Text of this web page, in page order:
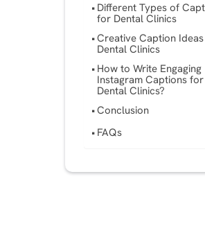
Different Types of
for Dental Clinics
Creative Caption
Dental Clinics
How to Write Engaging
Instagram Captions for
Dental Clinics?
Conclusion
FAQs